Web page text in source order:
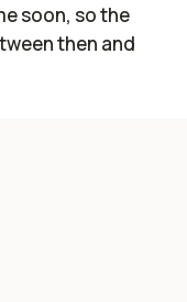
soon, so the
then and